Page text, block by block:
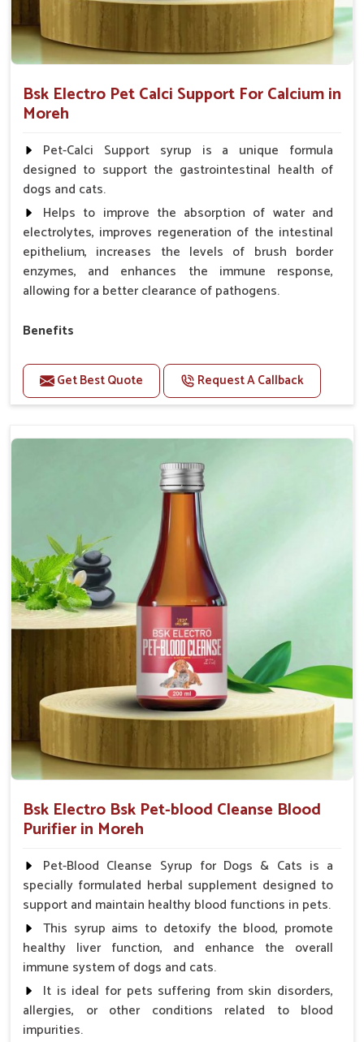
Bsk Electro Pet Calci Support For Calcium in
Moreh
Pet-Calci Support syrup is a unique formula
designed to support the gastrointestinal health of
dogs and cats.
Helps to improve the absorption of water and
electrolytes, improves regeneration of the intestinal
epithelium, increases the levels of brush border
enzymes, and enhances the immune response,
allowing for a better clearance of pathogens.
Benefits
Perfect for strengthening bones and supporting
growth Builds stronger muscles with a powerful blend
of nutrients.
optimally.
Accelerate your pet's recovery from fractures
while ensuring proper bone development.
Provide your pet's bones the support they need to
Get Best Quote Request A Callback
Bsk Electro Bsk Pet-blood Cleanse Blood
Purifier in Moreh
Pet-Blood Cleanse Syrup for Dogs & Cats is a
specially formulated herbal supplement designed to
support and maintain healthy blood functions in pets.
This syrup aims to detoxify the blood, promote
healthy liver function, and enhance the overall
immune system of dogs and cats.
It is ideal for pets suffering from skin disorders,
allergies, or other conditions related to blood
impurities.